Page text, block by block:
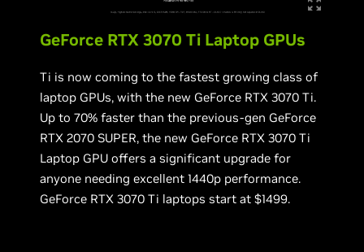
GeForce RTX 3070 Ti Laptop GPUs
Ti is now coming to the fastest growing class of
laptop GPUs, with the new GeForce RTX 3070 Ti.
Up to 70% faster than the previous-gen GeForce
RTX 2070 SUPER, the new GeForce RTX 3070 Ti
Laptop GPU offers a significant upgrade for
anyone needing excellent 1440p performance.
GeForce RTX 3070 Ti laptops start at $1499.